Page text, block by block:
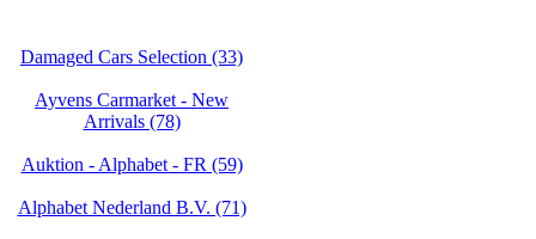
Damaged Cars Selection (33)
Ayvens Carmarket - New
Arrivals (78)
Auktion - Alphabet - FR (59)
Alphabet Nederland B.V. (71)